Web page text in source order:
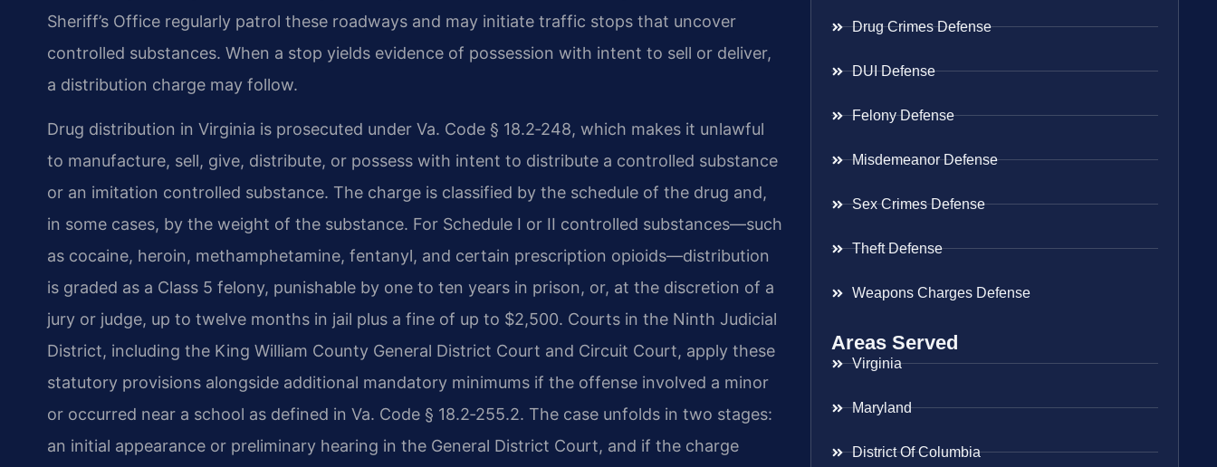
Sheriff’s Office regularly patrol these roadways and may initiate traffic stops that uncover
controlled substances. When a stop yields evidence of possession with intent to sell or deliver,
a distribution charge may follow.
Drug distribution in Virginia is prosecuted under Va. Code § 18.2‑248, which makes it unlawful
to manufacture, sell, give, distribute, or possess with intent to distribute a controlled substance
or an imitation controlled substance. The charge is classified by the schedule of the drug and,
in some cases, by the weight of the substance. For Schedule I or II controlled substances—such
as cocaine, heroin, methamphetamine, fentanyl, and certain prescription opioids—distribution
is graded as a Class 5 felony, punishable by one to ten years in prison, or, at the discretion of a
jury or judge, up to twelve months in jail plus a fine of up to $2,500. Courts in the Ninth Judicial
District, including the King William County General District Court and Circuit Court, apply these
statutory provisions alongside additional mandatory minimums if the offense involved a minor
or occurred near a school as defined in Va. Code § 18.2‑255.2. The case unfolds in two stages:
an initial appearance or preliminary hearing in the General District Court, and if the charge
Drug Crimes Defense
DUI Defense
Felony Defense
Misdemeanor Defense
Sex Crimes Defense
Theft Defense
Weapons Charges Defense
Areas Served
Virginia
Maryland
District Of Columbia